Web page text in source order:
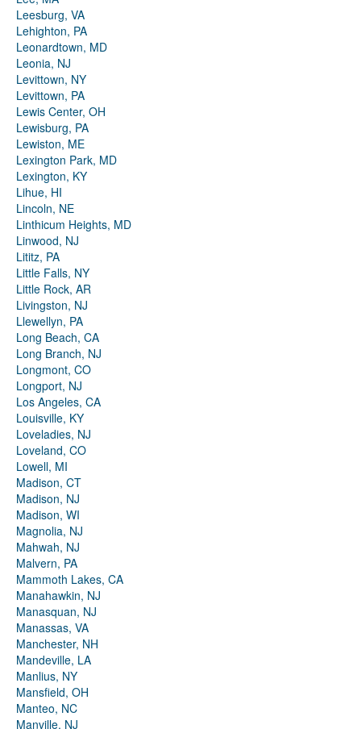
Leesburg, VA
Lehighton, PA
Leonardtown, MD
Leonia, NJ
Levittown, NY
Levittown, PA
Lewis Center, OH
Lewisburg, PA
Lewiston, ME
Lexington Park, MD
Lexington, KY
Lihue, HI
Lincoln, NE
Linthicum Heights, MD
Linwood, NJ
Lititz, PA
Little Falls, NY
Little Rock, AR
Livingston, NJ
Llewellyn, PA
Long Beach, CA
Long Branch, NJ
Longmont, CO
Longport, NJ
Los Angeles, CA
Louisville, KY
Loveladies, NJ
Loveland, CO
Lowell, MI
Madison, CT
Madison, NJ
Madison, WI
Magnolia, NJ
Mahwah, NJ
Malvern, PA
Mammoth Lakes, CA
Manahawkin, NJ
Manasquan, NJ
Manassas, VA
Manchester, NH
Mandeville, LA
Manlius, NY
Mansfield, OH
Manteo, NC
Manville, NJ